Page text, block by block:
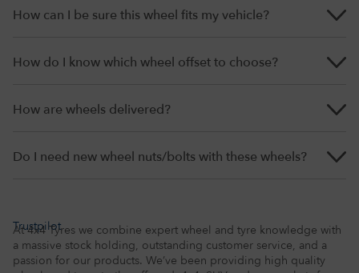
How can I be sure this wheel fits my vehicle?
How do I know which wheel offset to choose?
How are wheels delivered?
Do I need new wheel nuts/bolts with these wheels?
Trustpilot
At 4x4 Tyres we combine expert wheel and tyre knowledge with
a massive stock holding, outstanding customer service, and a
passion for our products. We’ve been providing high quality